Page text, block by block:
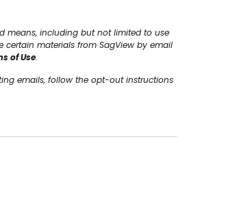
means, including but not limited to use
certain materials from SagView by email
of Use.
emails, follow the opt-out instructions